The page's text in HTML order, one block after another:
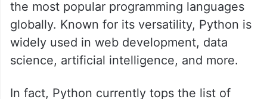
the most popular programming languages
globally. Known for its versatility, Python is
widely used in web development, data
science, artificial intelligence, and more.
In fact, Python currently tops the list of